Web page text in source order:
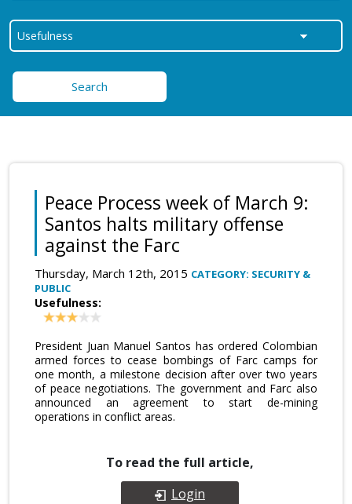
Search
Peace Process week of March 9:
Santos halts military offense
against the Farc
Thursday, March 12th, 2015 CATEGORY: SECURITY &
PUBLIC
Usefulness:
President Juan Manuel Santos has ordered Colombian
armed forces to cease bombings of Farc camps for
one month, a milestone decision after over two years
of peace negotiations. The government and Farc also
announced an agreement to start de-mining
operations in conflict areas.
To read the full article,
Login